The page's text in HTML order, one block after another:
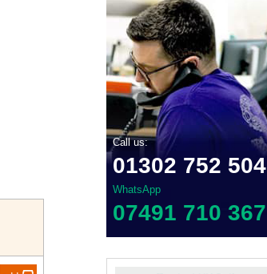
Call us:
01302 752 504
WhatsApp
07491 710 367